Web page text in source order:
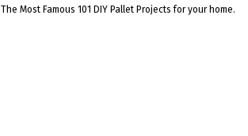
The Most Famous 101 DIY Pallet Projects for your home.